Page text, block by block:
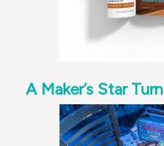
A Maker’s Star Turn